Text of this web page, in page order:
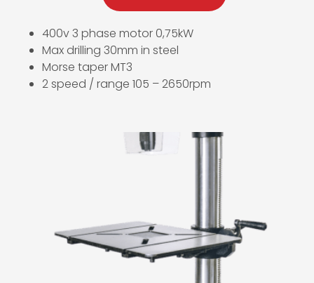
400v 3 phase motor 0,75kW
Max drilling 30mm in steel
Morse taper MT3
2 speed / range 105 – 2650rpm